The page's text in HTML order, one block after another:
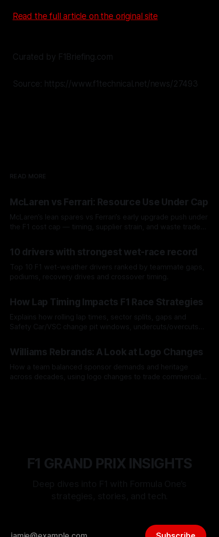
Read the full article on the original site
Curated by F1Briefing.com
Source: https://www.f1technical.net/news/27493
READ MORE
McLaren vs Ferrari: Resource Use Under Cap
McLaren’s lean spares vs Ferrari’s early upgrade push under
the F1 cost cap — timing, supplier strain, and waste trade-
10 drivers with strongest wet-race record
Top 10 F1 wet-weather drivers ranked by teammate gaps,
podiums, recovery drives and crossover timing.
How Lap Timing Impacts F1 Race Strategies
Explains how rolling lap times, sector splits, gaps and
Safety Car/VSC change pit windows, undercuts/overcuts
Williams Rebrands: A Look at Logo Changes
How a team balanced sponsor demands and heritage
across decades, using logo changes to trade commercial
F1 GRAND PRIX INSIGHTS